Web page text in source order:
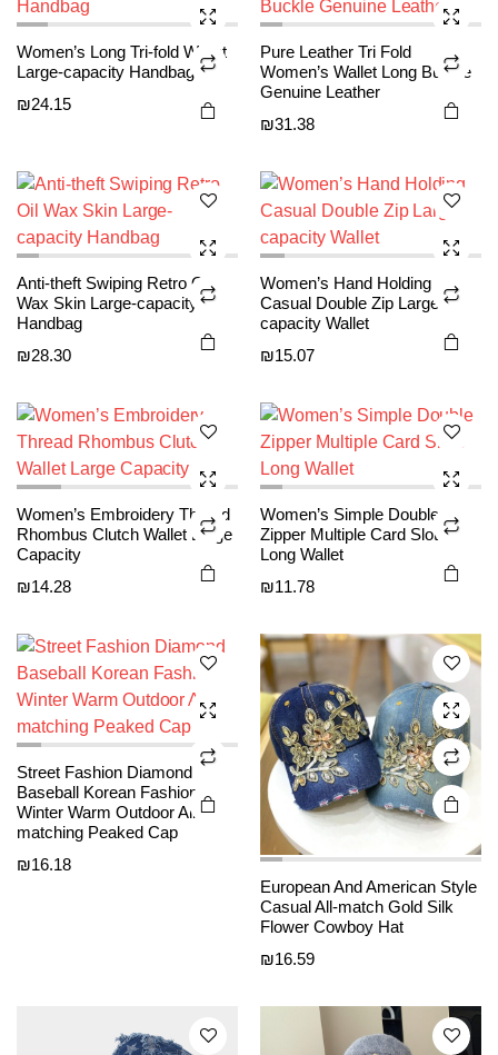
chosen
on the
product
Women’s Long Tri-fold Wallet
Large-capacity Handbag
₪24.15
chosen
on the
product
Pure Leather Tri Fold
Women’s Wallet Long Buckle
Genuine Leather
₪31.38
This
product
multiple
The
options
may be
chosen
on the
product
Anti-theft Swiping Retro Oil
Wax Skin Large-capacity
Handbag
₪28.30
This
product
multiple
The
options
chosen
on the
product
Women’s Hand Holding
Casual Double Zip Large-
capacity Wallet
₪15.07
This
product
multiple
The
options
may be
chosen
on the
product
Women’s Embroidery Thread
Rhombus Clutch Wallet Large
Capacity
₪14.28
This
product
multiple
The
options
chosen
on the
product
Women’s Simple Double
Zipper Multiple Card Slots
Long Wallet
₪11.78
This
product
multiple
The
options
may be
chosen
on the
product
page
Street Fashion Diamond
Baseball Korean Fashion
Winter Warm Outdoor All-
matching Peaked Cap
₪16.18
This
product
multiple
The
options
may be
chosen
on the
product
page
European And American Style
Casual All-match Gold Silk
Flower Cowboy Hat
₪16.59
options
This
product
has
The
options